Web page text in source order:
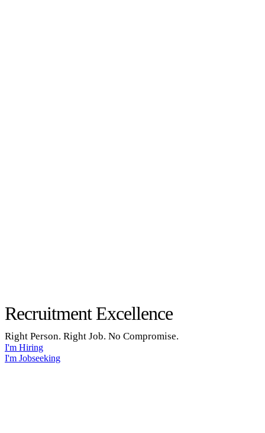
Recruitment Excellence
Right Person. Right Job. No Compromise.
I'm Hiring
I'm Jobseeking